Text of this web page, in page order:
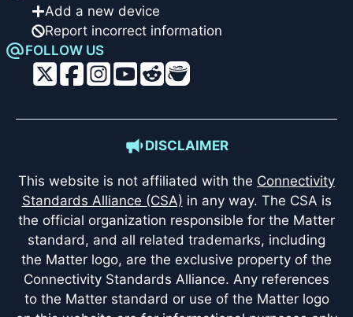
Add a new device
Report incorrect information
FOLLOW US
DISCLAIMER
This website is not affiliated with the Connectivity
Standards Alliance (CSA) in any way. The CSA is
the official organization responsible for the Matter
standard, and all related trademarks, including
the Matter logo, are the exclusive property of the
Connectivity Standards Alliance. Any references
to the Matter standard or use of the Matter logo